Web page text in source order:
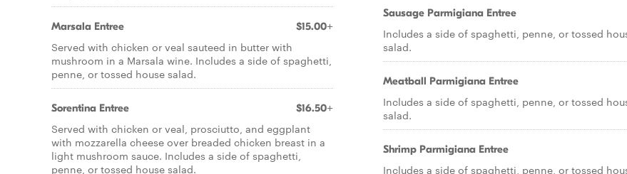
Marsala Entree $15.00+
Served with chicken or veal sauteed in butter with
mushroom in a Marsala wine. Includes a side of spaghetti,
penne, or tossed house salad.
Sorentina Entree $16.50+
Served with chicken or veal, prosciutto, and eggplant
with mozzarella cheese over breaded chicken breast in a
light mushroom sauce. Includes a side of spaghetti,
penne, or tossed house salad.
Sausage Parmigiana Entree
Includes a side of spaghetti, penne, or tossed
salad.
Meatball Parmigiana Entree
Includes a side of spaghetti, penne, or tossed
salad.
Shrimp Parmigiana Entree
Includes a side of spaghetti, penne, or tossed